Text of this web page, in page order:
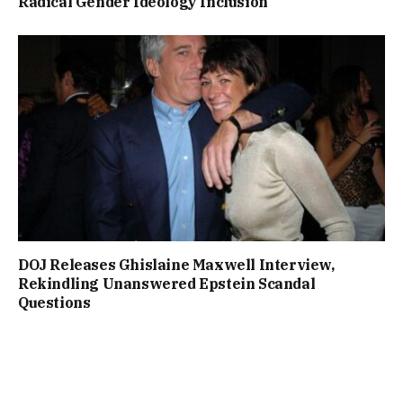
DOJ Releases Ghislaine Maxwell Interview,
Rekindling Unanswered Epstein Scandal
Questions